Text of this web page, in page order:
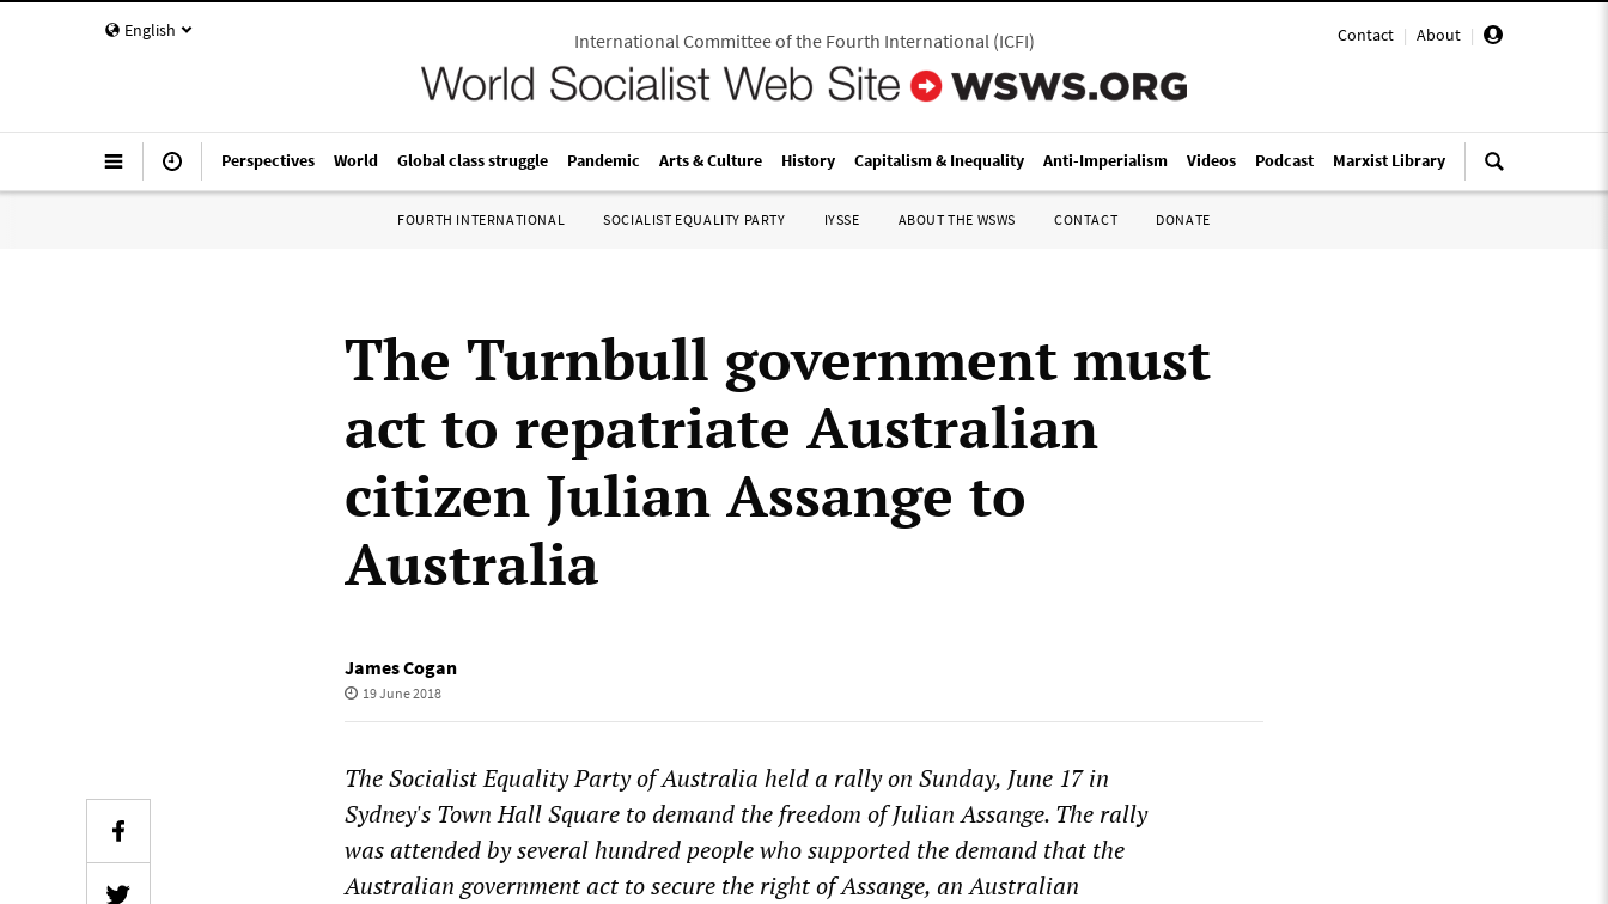
English Contact | About |
International Committee of the Fourth International(ICFI)
Perspectives World Global class struggle Pandemic Arts & Culture History Capitalism & Inequality Anti-Imperialism Videos Podcast Marxist Library
FOURTH INTERNATIONAL SOCIALIST EQUALITY PARTY IYSSE ABOUT THE WSWS CONTACT DONATE
The Turnbull government must
act to repatriate Australian
citizen Julian Assange to
Australia
James Cogan
19 June 2018
The Socialist Equality Party of Australia held a rally on Sunday, June 17 in
Sydney's Town Hall Square to demand the freedom of Julian Assange. The rally
was attended by several hundred people who supported the demand that the
Australian government act to secure the right of Assange, an Australian